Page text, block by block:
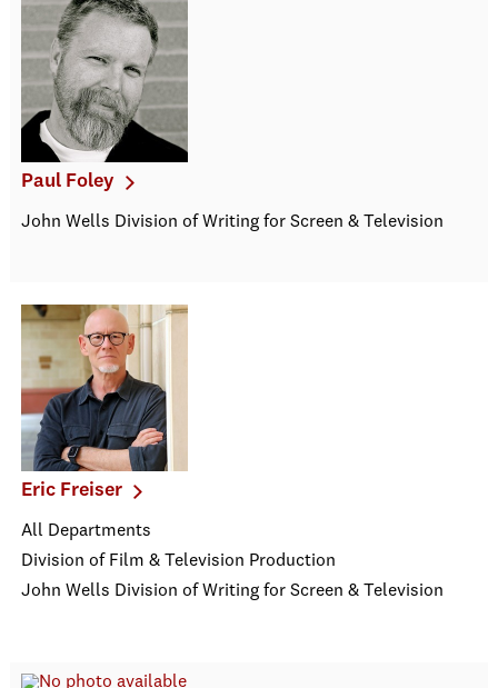
Paul Foley
John Wells Division of Writing for Screen & Television
Eric Freiser
All Departments
Division of Film & Television Production
John Wells Division of Writing for Screen & Television